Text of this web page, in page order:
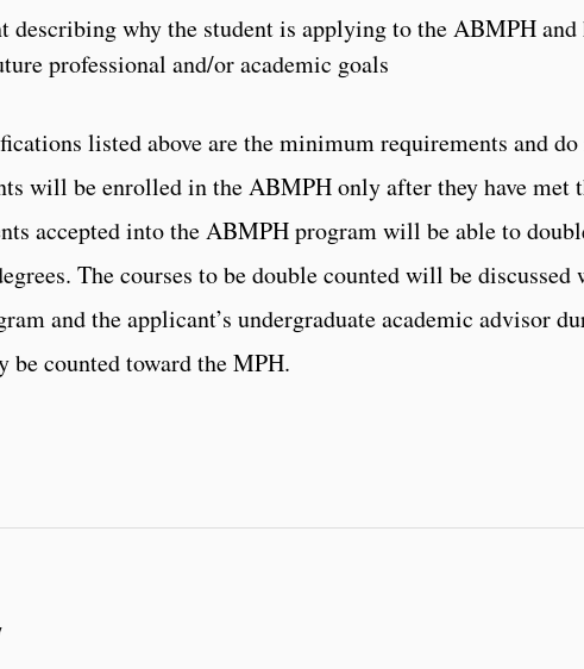
describing why the student is applying to the ABMPH and
professional and/or academic goals
listed above are the minimum requirements and
will be enrolled in the ABMPH only after they have met
accepted into the ABMPH program will be able to
The courses to be double counted will be
and the applicant’s undergraduate academic advisor
be counted toward the MPH.